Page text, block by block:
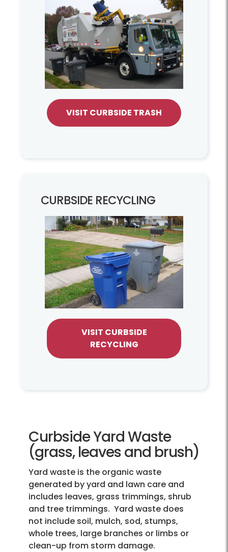
VISIT CURBSIDE TRASH
CURBSIDE RECYCLING
VISIT CURBSIDE
RECYCLING
Curbside Yard Waste
(grass, leaves and brush)
Yard waste is the organic waste
generated by yard and lawn care and
includes leaves, grass trimmings, shrub
and tree trimmings. Yard waste does
not include soil, mulch, sod, stumps,
whole trees, large branches or limbs or
clean-up from storm damage.